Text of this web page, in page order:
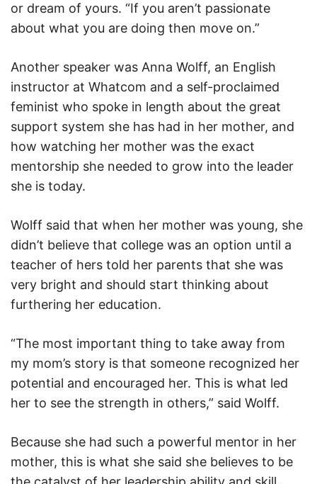
or dream of yours. “If you aren’t passionate
about what you are doing then move on.”
Another speaker was Anna Wolff, an English
instructor at Whatcom and a self-proclaimed
feminist who spoke in length about the great
support system she has had in her mother, and
how watching her mother was the exact
mentorship she needed to grow into the leader
she is today.
Wolff said that when her mother was young, she
didn’t believe that college was an option until a
teacher of hers told her parents that she was
very bright and should start thinking about
furthering her education.
“The most important thing to take away from
my mom’s story is that someone recognized her
potential and encouraged her. This is what led
her to see the strength in others,” said Wolff.
Because she had such a powerful mentor in her
mother, this is what she said she believes to be